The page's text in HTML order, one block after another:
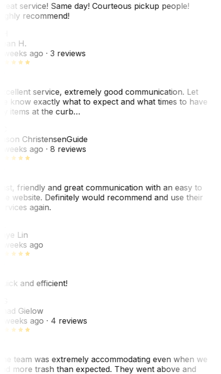
service! Same day! Courteous pickup people!
recommend!
H.
weeks ago· 3 reviews
service, extremely good communication. Let
know exactly what to expect and what times to have
items at the curb…
ChristensenGuide
weeks ago· 8 reviews
friendly and great communication with an easy to
website. Definitely would recommend and use their
again.
Lin
weeks ago
and efficient!
Gielow
weeks ago· 4 reviews
team was extremely accommodating even when we
more trash than expected. They went above and